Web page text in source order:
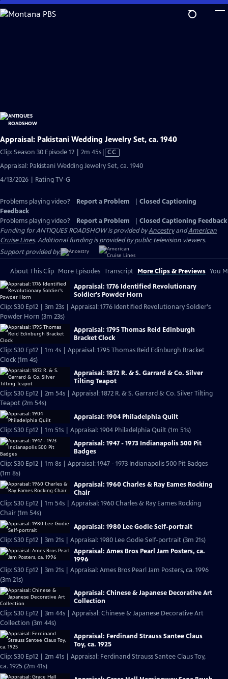
Skip
to
Appraisal: Pakistani Wedding Jewelry Set, ca. 1940
Clip: Season 30 Episode 12 | 2m 45sVideo
Closed
CC
Appraisal: Pakistani Wedding Jewelry Set, ca. 1940
4/13/2026 | Rating TV-G
Problems playing video? Report a Problem
Closed Captioning
Feedback
Problems playing video?
Report a Problem
Closed Captioning Feedback
Funding for ANTIQUES ROADSHOW is provided byAncestryandAmerican
Cruise Lines. Additional funding is provided by public television viewers.
Support provided by:
About This Clip More Episodes Transcript More Clips & Previews You
Appraisal: 1776 Identified Revolutionary
Soldier's Powder Horn
Clip: S30 Ep12 | 3m 23s | Appraisal: 1776 Identified Revolutionary Soldier's
Powder Horn (3m 23s)
Appraisal: 1795 Thomas Reid Edinburgh
Bracket Clock
Clip: S30 Ep12 | 1m 4s | Appraisal: 1795 Thomas Reid Edinburgh Bracket
Clock (1m 4s)
Appraisal: 1872 R. & S. Garrard & Co. Silver
Tilting Teapot
Clip: S30 Ep12 | 2m 54s | Appraisal: 1872 R. & S. Garrard & Co. Silver Tilting
Teapot (2m 54s)
Appraisal: 1904 Philadelphia Quilt
Clip: S30 Ep12 | 1m 51s | Appraisal: 1904 Philadelphia Quilt (1m 51s)
Appraisal: 1947 - 1973 Indianapolis 500 Pit
Badges
Clip: S30 Ep12 | 1m 8s | Appraisal: 1947 - 1973 Indianapolis 500 Pit Badges
(1m 8s)
Appraisal: 1960 Charles & Ray Eames Rocking
Chair
Clip: S30 Ep12 | 1m 54s | Appraisal: 1960 Charles & Ray Eames Rocking
Chair (1m 54s)
Appraisal: 1980 Lee Godie Self-portrait
Clip: S30 Ep12 | 3m 21s | Appraisal: 1980 Lee Godie Self-portrait (3m 21s)
Appraisal: Ames Bros Pearl Jam Posters, ca.
1996
Clip: S30 Ep12 | 3m 21s | Appraisal: Ames Bros Pearl Jam Posters, ca. 1996
(3m 21s)
Appraisal: Chinese & Japanese Decorative Art
Collection
Clip: S30 Ep12 | 3m 44s | Appraisal: Chinese & Japanese Decorative Art
Collection (3m 44s)
Appraisal: Ferdinand Strauss Santee Claus
Toy, ca. 1925
Clip: S30 Ep12 | 2m 41s | Appraisal: Ferdinand Strauss Santee Claus Toy,
ca. 1925 (2m 41s)